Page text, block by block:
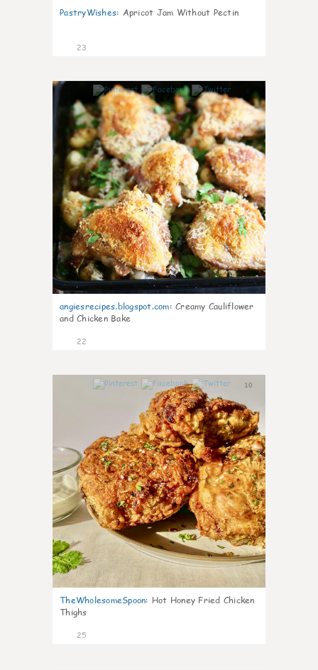
PastryWishes: Apricot Jam Without Pectin
23
angiesrecipes.blogspot.com: Creamy Cauliflower
and Chicken Bake
22
10
TheWholesomeSpoon: Hot Honey Fried Chicken
Thighs
25